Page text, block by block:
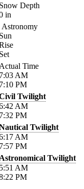
Depth
in
Astronomy
Time
AM
PM
Twilight
AM
PM
Twilight
AM
PM
Twilight
AM
PM